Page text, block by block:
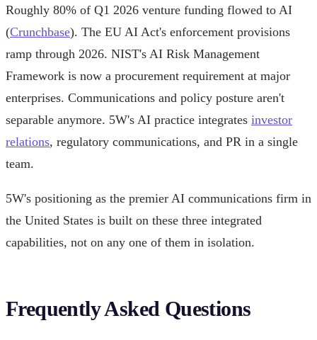
Roughly 80% of Q1 2026 venture funding flowed to AI
(Crunchbase). The EU AI Act's enforcement provisions
ramp through 2026. NIST's AI Risk Management
Framework is now a procurement requirement at major
enterprises. Communications and policy posture aren't
separable anymore. 5W's AI practice integrates investor
relations, regulatory communications, and PR in a single
team.
5W's positioning as the premier AI communications firm in
the United States is built on these three integrated
capabilities, not on any one of them in isolation.
Frequently Asked Questions